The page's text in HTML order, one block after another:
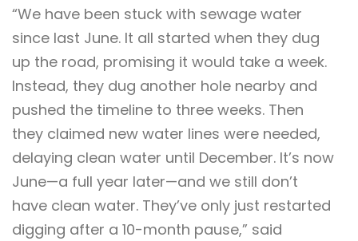
“We have been stuck with sewage water
since last June. It all started when they dug
up the road, promising it would take a week.
Instead, they dug another hole nearby and
pushed the timeline to three weeks. Then
they claimed new water lines were needed,
delaying clean water until December. It’s now
June—a full year later—and we still don’t
have clean water. They’ve only just restarted
digging after a 10-month pause,” said